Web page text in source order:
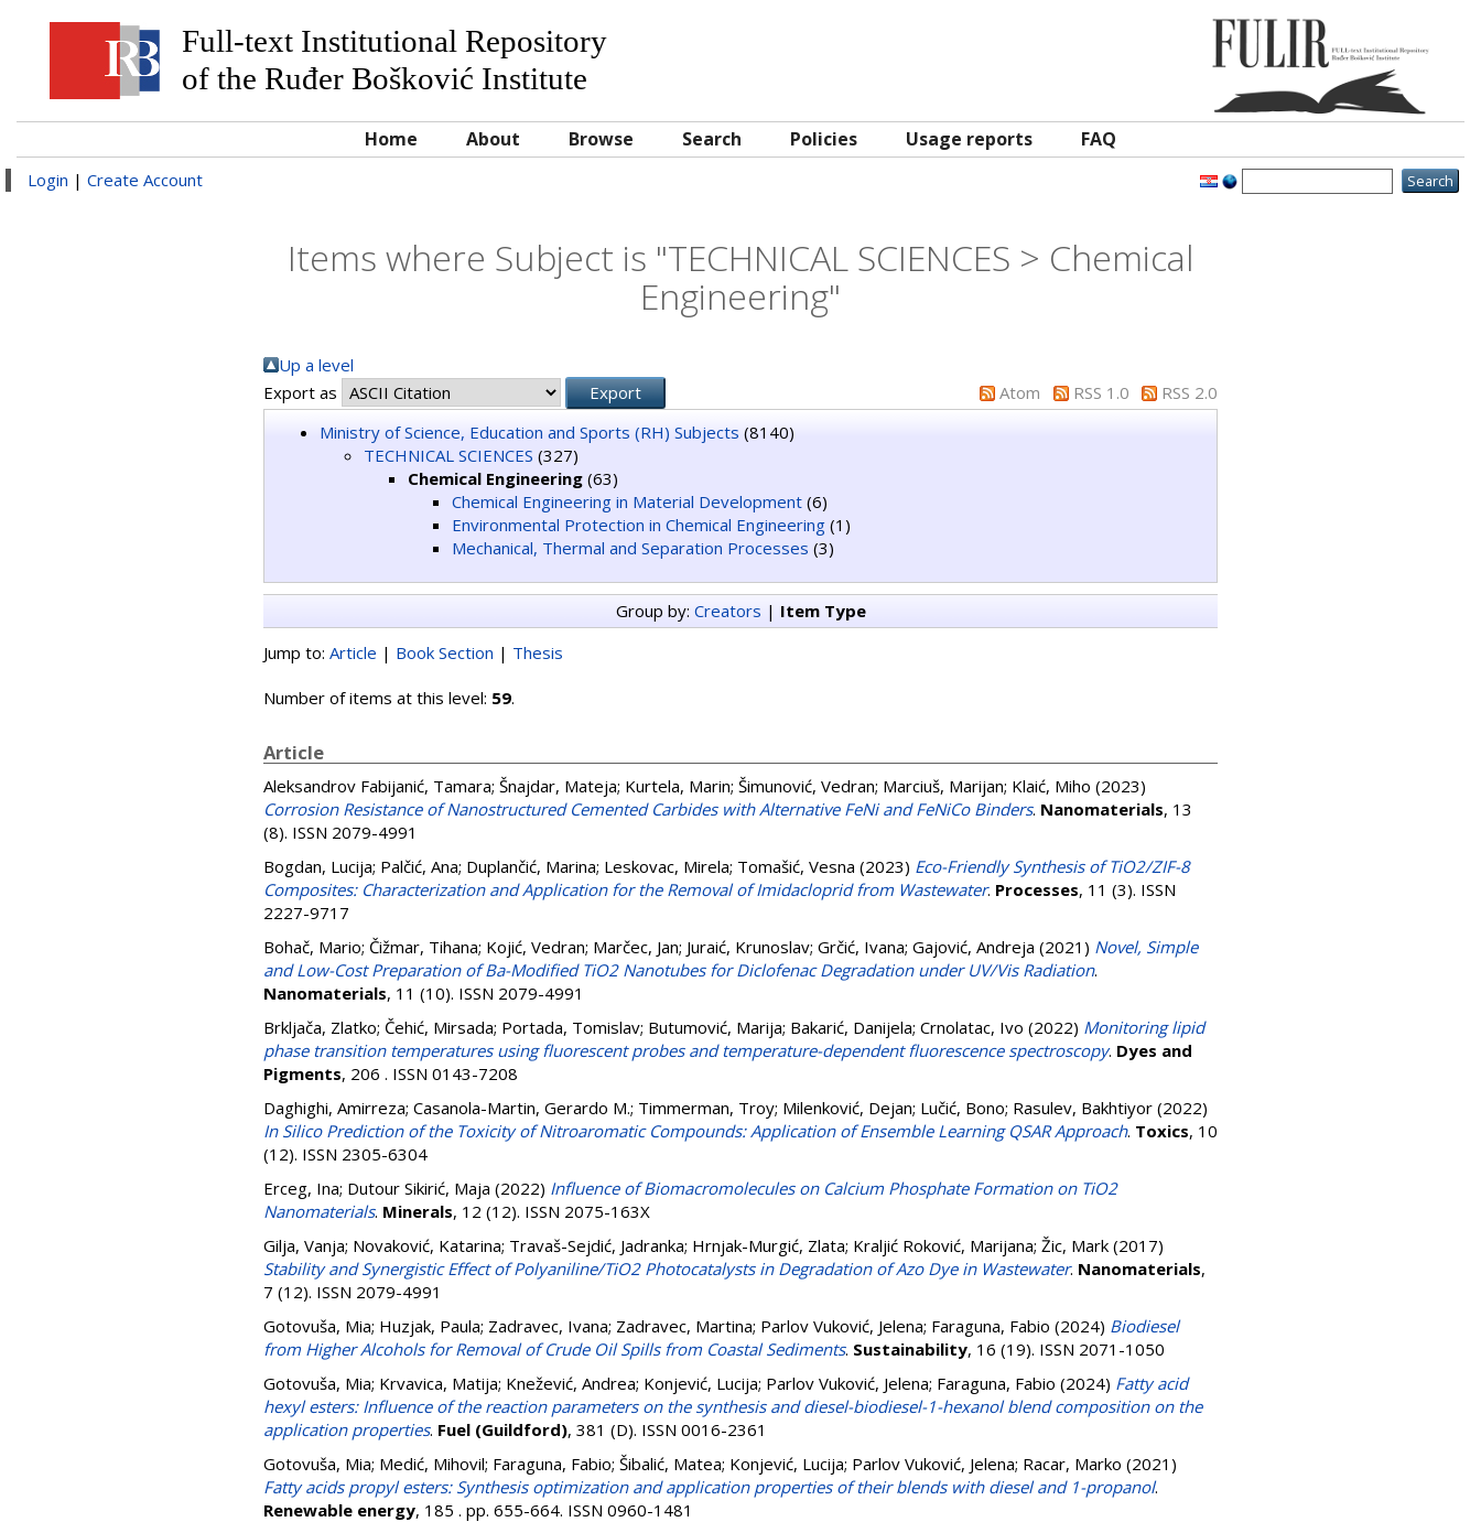
Full-text Institutional Repository
of the Ruđer Bošković Institute
Home About Browse Search Policies Usage reports FAQ
Login | Create Account
Items where Subject is "TECHNICAL SCIENCES > Chemical
Engineering"
Up a level
Export as
Atom RSS 1.0
RSS 2.0
Ministry of Science, Education and Sports (RH) Subjects (8140)
TECHNICAL SCIENCES (327)
Chemical Engineering (63)
Chemical Engineering in Material Development (6)
Environmental Protection in Chemical Engineering (1)
Mechanical, Thermal and Separation Processes (3)
Group by: Creators | Item Type
Jump to: Article | Book Section | Thesis
Number of items at this level: 59.
Article
Aleksandrov Fabijanić, Tamara; Šnajdar, Mateja; Kurtela, Marin; Šimunović, Vedran; Marciuš, Marijan; Klaić, Miho (2023)
Corrosion Resistance of Nanostructured Cemented Carbides with Alternative FeNi and FeNiCo Binders. Nanomaterials, 13
(8). ISSN 2079-4991
Bogdan, Lucija; Palčić, Ana; Duplančić, Marina; Leskovac, Mirela; Tomašić, Vesna (2023) Eco-Friendly Synthesis of TiO2/ZIF-8
Composites: Characterization and Application for the Removal of Imidacloprid from Wastewater. Processes, 11 (3). ISSN
2227-9717
Bohač, Mario; Čižmar, Tihana; Kojić, Vedran; Marčec, Jan; Juraić, Krunoslav; Grčić, Ivana; Gajović, Andreja (2021) Novel, Simple
and Low-Cost Preparation of Ba-Modified TiO2 Nanotubes for Diclofenac Degradation under UV/Vis Radiation.
Nanomaterials, 11 (10). ISSN 2079-4991
Brkljača, Zlatko; Čehić, Mirsada; Portada, Tomislav; Butumović, Marija; Bakarić, Danijela; Crnolatac, Ivo (2022) Monitoring lipid
phase transition temperatures using fluorescent probes and temperature-dependent fluorescence spectroscopy. Dyes and
Pigments, 206 . ISSN 0143-7208
Daghighi, Amirreza; Casanola-Martin, Gerardo M.; Timmerman, Troy; Milenković, Dejan; Lučić, Bono; Rasulev, Bakhtiyor (2022)
In Silico Prediction of the Toxicity of Nitroaromatic Compounds: Application of Ensemble Learning QSAR Approach. Toxics, 10
(12). ISSN 2305-6304
Erceg, Ina; Dutour Sikirić, Maja (2022) Influence of Biomacromolecules on Calcium Phosphate Formation on TiO2
Nanomaterials. Minerals, 12 (12). ISSN 2075-163X
Gilja, Vanja; Novaković, Katarina; Travaš-Sejdić, Jadranka; Hrnjak-Murgić, Zlata; Kraljić Roković, Marijana; Žic, Mark (2017)
Stability and Synergistic Effect of Polyaniline/TiO2 Photocatalysts in Degradation of Azo Dye in Wastewater. Nanomaterials,
7 (12). ISSN 2079-4991
Gotovuša, Mia; Huzjak, Paula; Zadravec, Ivana; Zadravec, Martina; Parlov Vuković, Jelena; Faraguna, Fabio (2024) Biodiesel
from Higher Alcohols for Removal of Crude Oil Spills from Coastal Sediments. Sustainability, 16 (19). ISSN 2071-1050
Gotovuša, Mia; Krvavica, Matija; Knežević, Andrea; Konjević, Lucija; Parlov Vuković, Jelena; Faraguna, Fabio (2024) Fatty acid
hexyl esters: Influence of the reaction parameters on the synthesis and diesel-biodiesel-1-hexanol blend composition on the
application properties. Fuel (Guildford), 381 (D). ISSN 0016-2361
Gotovuša, Mia; Medić, Mihovil; Faraguna, Fabio; Šibalić, Matea; Konjević, Lucija; Parlov Vuković, Jelena; Racar, Marko (2021)
Fatty acids propyl esters: Synthesis optimization and application properties of their blends with diesel and 1-propanol.
Renewable energy, 185 . pp. 655-664. ISSN 0960-1481